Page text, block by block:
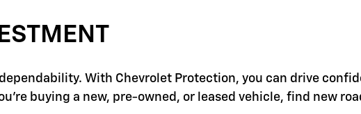
With Chevrolet Protection, you can drive
buying a new, pre-owned, or leased vehicle, find new